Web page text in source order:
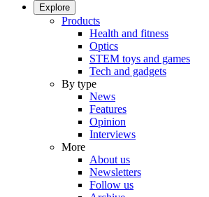
Explore
Products
Health and fitness
Optics
STEM toys and games
Tech and gadgets
By type
News
Features
Opinion
Interviews
More
About us
Newsletters
Follow us